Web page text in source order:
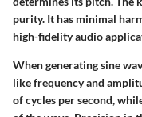
purity. It has minimal
high-fidelity audio
When generating sine
like frequency and
of cycles per second,